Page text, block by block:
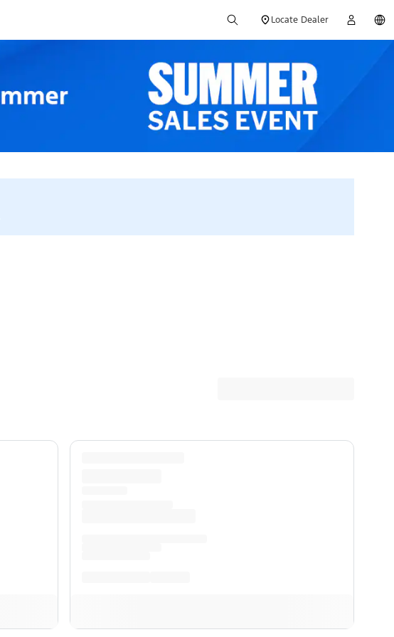
Locate Dealer